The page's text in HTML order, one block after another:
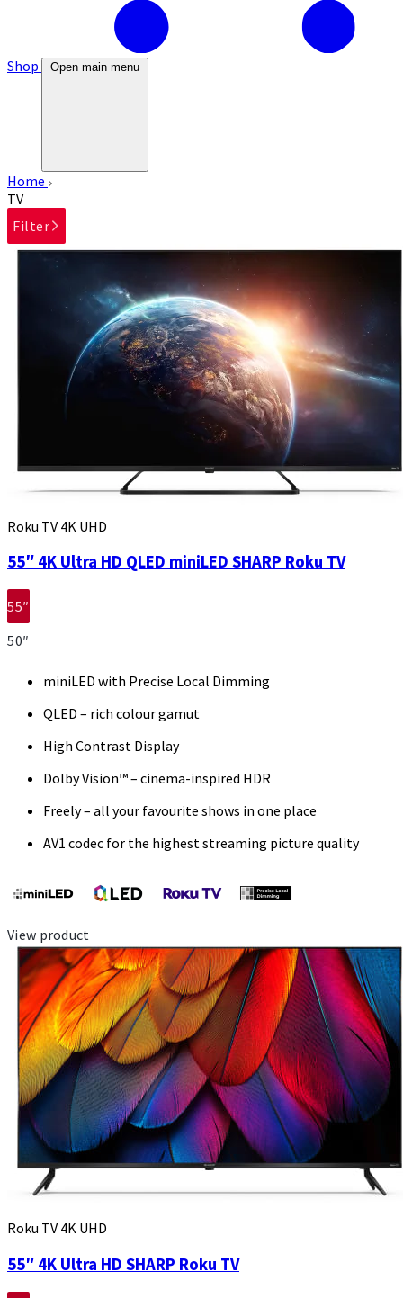
Shop Open main menu
Home
TV
Filter
Roku TV 4K UHD
55″ 4K Ultra HD QLED miniLED SHARP Roku TV
55″
50″
miniLED with Precise Local Dimming
QLED – rich colour gamut
High Contrast Display
Dolby Vision™ – cinema-inspired HDR
Freely – all your favourite shows in one place
AV1 codec for the highest streaming picture quality
View product
Roku TV 4K UHD
55″ 4K Ultra HD SHARP Roku TV